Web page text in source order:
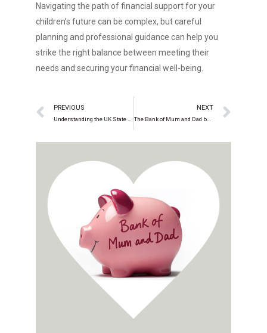
Navigating the path of financial support for your
children’s future can be complex, but careful
planning and professional guidance can help you
strike the right balance between meeting their
needs and securing your financial well-being.
PREVIOUS NEXT
The Bank of Mum and Dad beyond bricks and mortar